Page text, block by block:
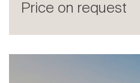
Price on request